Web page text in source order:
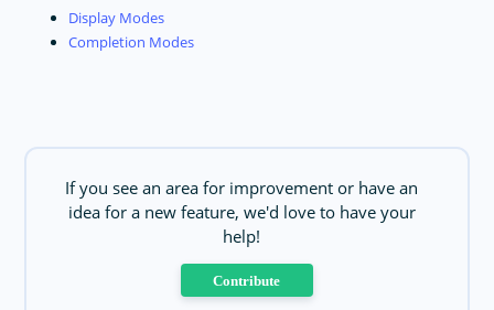
Display Modes
Completion Modes
If you see an area for improvement or have an
idea for a new feature, we'd love to have your
help!
Contribute